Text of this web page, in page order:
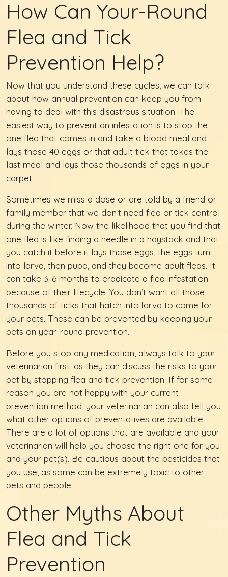
How Can Your-Round
Flea and Tick
Prevention Help?
Now that you understand these cycles, we can talk
about how annual prevention can keep you from
having to deal with this disastrous situation. The
easiest way to prevent an infestation is to stop the
one flea that comes in and take a blood meal and
lays those 40 eggs or that adult tick that takes the
last meal and lays those thousands of eggs in your
carpet.
Sometimes we miss a dose or are told by a friend or
family member that we don’t need flea or tick control
during the winter. Now the likelihood that you find that
one flea is like finding a needle in a haystack and that
you catch it before it lays those eggs, the eggs turn
into larva, then pupa, and they become adult fleas. It
can take 3-6 months to eradicate a flea infestation
because of their lifecycle. You don’t want all those
thousands of ticks that hatch into larva to come for
your pets. These can be prevented by keeping your
pets on year-round prevention.
Before you stop any medication, always talk to your
veterinarian first, as they can discuss the risks to your
pet by stopping flea and tick prevention. If for some
reason you are not happy with your current
prevention method, your veterinarian can also tell you
what other options of preventatives are available.
There are a lot of options that are available and your
veterinarian will help you choose the right one for you
and your pet(s). Be cautious about the pesticides that
you use, as some can be extremely toxic to other
pets and people.
Other Myths About
Flea and Tick
Prevention